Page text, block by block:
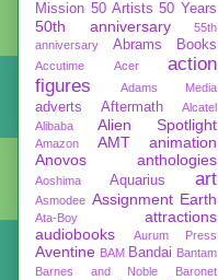
Mission 50 Artists 50 Years
50th anniversary
55th
anniversary
Abrams Books
Accutime Acer
action
figures
Adams Media
adverts Aftermath
Alcatel
Alibaba
Alien Spotlight
Amazon AMT
animation
Anovos
anthologies
Aoshima Aquarius art
Asmodee Assignment Earth
Ata-Boy
attractions
audiobooks
Aurum Press
Aventine BAM Bandai Bantam
Barnes and Noble
Baronet